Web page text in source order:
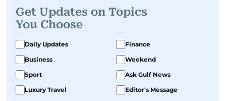
he helps shape it. He has been in the business
since 1991.
Get Updates on Topics
You Choose
Daily Updates
Finance
Business
Weekend
Sport
Ask Gulf News
Luxury Travel
Editor's Message